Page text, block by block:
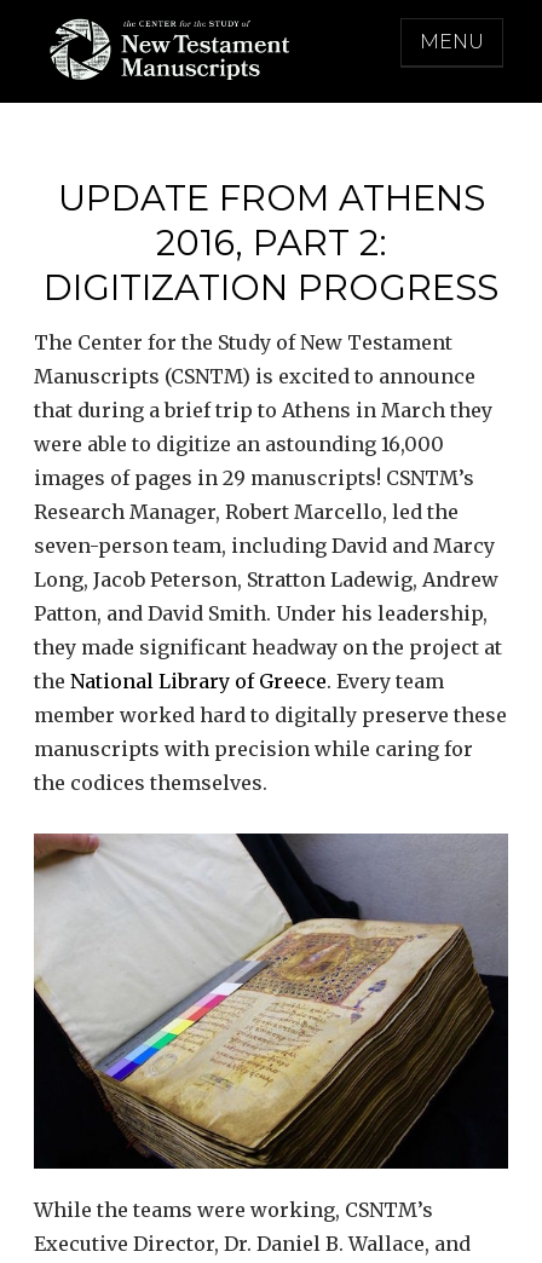
content
THE CENTER FOR THE STUDY OF NEW
MENU
UPDATE FROM ATHENS
2016, PART 2:
DIGITIZATION PROGRESS
The Center for the Study of New Testament
Manuscripts (CSNTM) is excited to announce
that during a brief trip to Athens in March they
were able to digitize an astounding 16,000
images of pages in 29 manuscripts! CSNTM’s
Research Manager, Robert Marcello, led the
seven-person team, including David and Marcy
Long, Jacob Peterson, Stratton Ladewig, Andrew
Patton, and David Smith. Under his leadership,
they made significant headway on the project at
the National Library of Greece. Every team
member worked hard to digitally preserve these
manuscripts with precision while caring for
the codices themselves.
While the teams were working, CSNTM’s
Executive Director, Dr. Daniel B. Wallace, and